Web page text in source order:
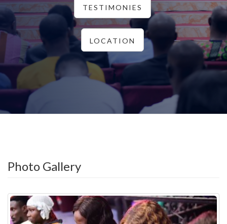
TESTIMONIES
LOCATION
Photo Gallery